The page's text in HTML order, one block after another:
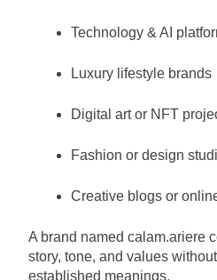
Technology & AI
Luxury lifestyle brands
Digital art or NFT
Fashion or design
Creative blogs or
A brand named calam.ariere
story, tone, and values
established meanings.